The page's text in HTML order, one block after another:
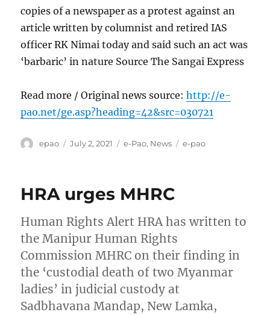
copies of a newspaper as a protest against an
article written by columnist and retired IAS
officer RK Nimai today and said such an act was
‘barbaric’ in nature Source The Sangai Express
Read more / Original news source:http://e-
pao.net/ge.asp?heading=42&src=030721
Author
epao
Posted
July 2, 2021 Categories
e-Pao, News Tags
e-pao
HRA urges MHRC
Human Rights Alert HRA has written to
the Manipur Human Rights
Commission MHRC on their finding in
the ‘custodial death of two Myanmar
ladies’ in judicial custody at
Sadbhavana Mandap, New Lamka,